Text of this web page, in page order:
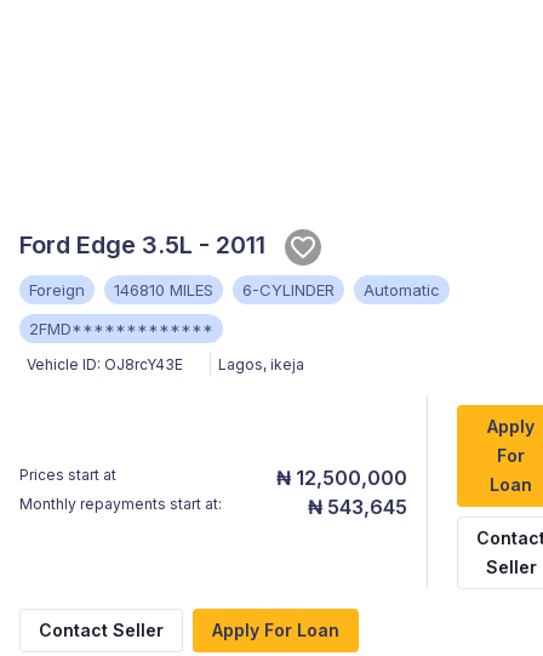
Ford Edge 3.5L - 2011
Foreign 146810 MILES 6-CYLINDER
Automatic
2FMD*************
Vehicle ID: OJ8rcY43E Lagos, ikeja
Prices start at ₦ 12,500,000
Monthly repayments start at: ₦ 543,645
Apply
For
Loan
Seller
Contact Seller Apply For Loan